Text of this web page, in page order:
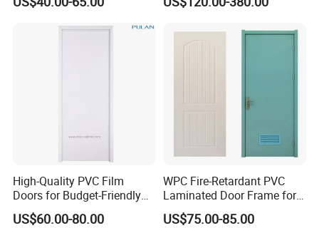
Wood Door Others
Walk-in Closet
High-Quality PVC Film
Doors for Budget-Friendly
Southeast Asia Exports
US$60.00-80.00
WPC Fire-Retardant PVC
Laminated Door Frame for
Home Decoration
US$75.00-85.00